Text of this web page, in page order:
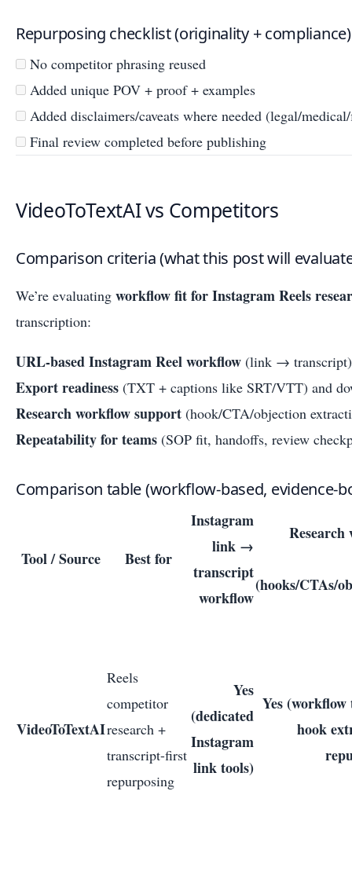
Repurposing checklist (originality + compliance)
No competitor phrasing reused
Added unique POV + proof + examples
Added disclaimers/caveats where needed (legal/
Final review completed before publishing
VideoToTextAI vs Competitors
Comparison criteria (what this post will
We’re evaluating workflow fit for Instagram Reels
transcription:
URL-based Instagram Reel workflow (link →
Export readiness (TXT + captions like SRT/VTT) and
Research workflow support (hook/CTA/objection
Repeatability for teams (SOP fit, handoffs, review
Comparison table (workflow-based, evidence-
Tool / Source Best for
Instagram
link →
transcript
workflow
Research
(hooks/CTAs/
VideoToTextAI
Reels
competitor
research +
transcript-first
repurposing
Yes
(dedicated
Instagram
link tools)
Yes (workflow
hook